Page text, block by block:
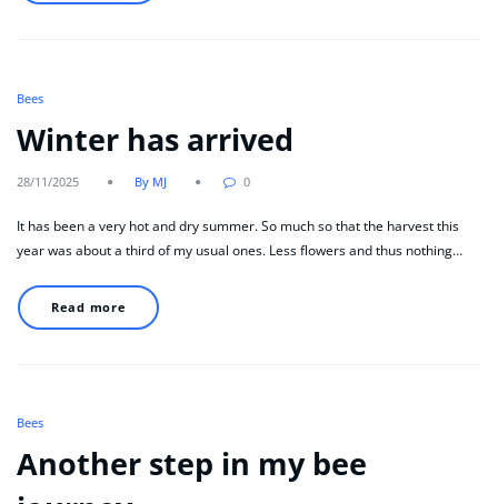
Bees
Winter has arrived
28/11/2025 By MJ 0
It has been a very hot and dry summer. So much so that the harvest this
year was about a third of my usual ones. Less flowers and thus nothing…
Read more
Bees
Another step in my bee